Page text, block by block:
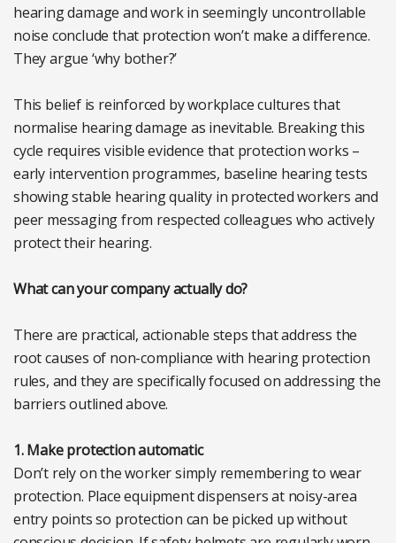
hearing damage and work in seemingly uncontrollable
noise conclude that protection won’t make a difference.
They argue ‘why bother?’
This belief is reinforced by workplace cultures that
normalise hearing damage as inevitable. Breaking this
cycle requires visible evidence that protection works –
early intervention programmes, baseline hearing tests
showing stable hearing quality in protected workers and
peer messaging from respected colleagues who actively
protect their hearing.
What can your company actually do?
There are practical, actionable steps that address the
root causes of non-compliance with hearing protection
rules, and they are specifically focused on addressing the
barriers outlined above.
1. Make protection automatic
Don’t rely on the worker simply remembering to wear
protection. Place equipment dispensers at noisy-area
entry points so protection can be picked up without